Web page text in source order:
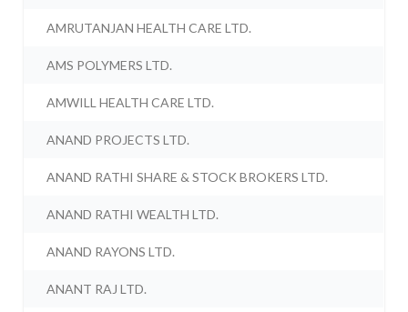
AMRUTANJAN HEALTH CARE LTD.
AMS POLYMERS LTD.
AMWILL HEALTH CARE LTD.
ANAND PROJECTS LTD.
ANAND RATHI SHARE & STOCK BROKERS LTD.
ANAND RATHI WEALTH LTD.
ANAND RAYONS LTD.
ANANT RAJ LTD.